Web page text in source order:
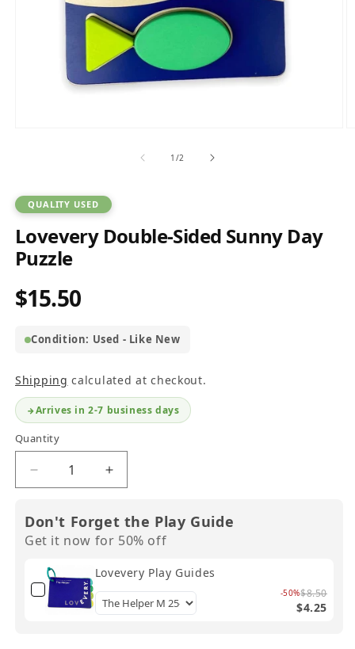
1 /of2
QUALITY USED
Lovevery Double-Sided Sunny Day
Puzzle
Regular
$15.50
Condition: Used - Like New
Shipping calculated at checkout.
Arrives in 2-7 business days
Quantity
Decrease
quantity
Lovevery
Double-
Sunny
Day
Puzzle
Increase
quantity
Lovevery
Double-
Sunny
Day
Puzzle
Don't Forget the Play Guide
Get it now for 50% off
Lovevery Play Guides
-50%$8.50
$4.25